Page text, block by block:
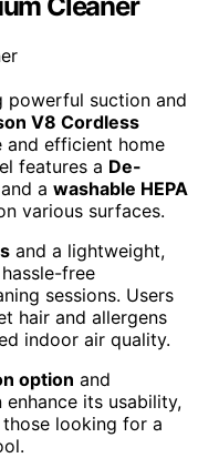
powerful suction and
V8 Cordless
and efficient home
features a De-
and a washable HEPA
various surfaces.
and a lightweight,
free
sessions. Users
hair and allergens
indoor air quality.
option and
its usability,
looking for a